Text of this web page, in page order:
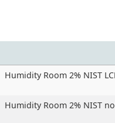
Humidity Room 2% NIST
Humidity Room 2% NIST